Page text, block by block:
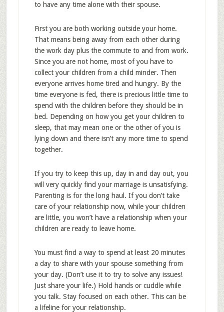
to have any time alone with their spouse.
First you are both working outside your home.
That means being away from each other during
the work day plus the commute to and from work.
Since you are not home, most of you have to
collect your children from a child minder. Then
everyone arrives home tired and hungry. By the
time everyone is fed, there is precious little time to
spend with the children before they should be in
bed. Depending on how you get your children to
sleep, that may mean one or the other of you is
lying down and there isn’t any more time to spend
together.
If you try to keep this up, day in and day out, you
will very quickly find your marriage is unsatisfying.
Parenting is for the long haul. If you don’t take
care of your relationship now, while your children
are little, you won’t have a relationship when your
children are ready to leave home.
You must find a way to spend at least 20 minutes
a day to share with your spouse something from
your day. (Don’t use it to try to solve any issues!
Just share your life.) Hold hands or cuddle while
you talk. Stay focused on each other. This can be
a lifeline for your relationship.